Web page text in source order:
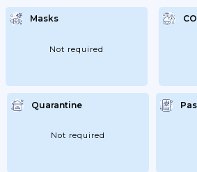
Orrepatriation Flights - Passengers With
Diplomatic Or Official Passports And Their
Family Members. 3. Nationals Of
Belgium, Botswana, Czechia, Eswatini,
France (until 15 December 2021), Hungary,
Masks
Not required
Quarantine
Not required